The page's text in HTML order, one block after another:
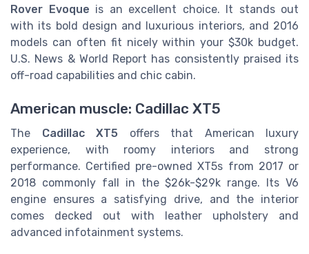
Rover Evoque is an excellent choice. It stands out
with its bold design and luxurious interiors, and 2016
models can often fit nicely within your $30k budget.
U.S. News & World Report has consistently praised its
off-road capabilities and chic cabin.
American muscle: Cadillac XT5
The Cadillac XT5 offers that American luxury
experience, with roomy interiors and strong
performance. Certified pre-owned XT5s from 2017 or
2018 commonly fall in the $26k-$29k range. Its V6
engine ensures a satisfying drive, and the interior
comes decked out with leather upholstery and
advanced infotainment systems.